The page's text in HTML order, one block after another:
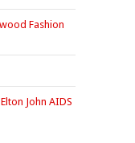
Fashion
John AIDS